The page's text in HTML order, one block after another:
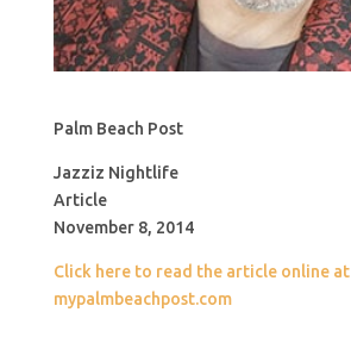
Palm Beach Post
Jazziz Nightlife
Article
November 8, 2014
Click here to read the article online at
mypalmbeachpost.com